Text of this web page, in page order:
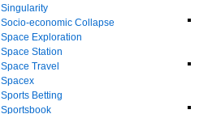
Singularity
Socio-economic Collapse
Space Exploration
Space Station
Space Travel
Spacex
Sports Betting
Sportsbook